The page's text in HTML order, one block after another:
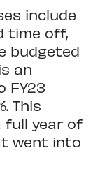
include
time off,
budgeted
an
FY23
This
full year of
went into